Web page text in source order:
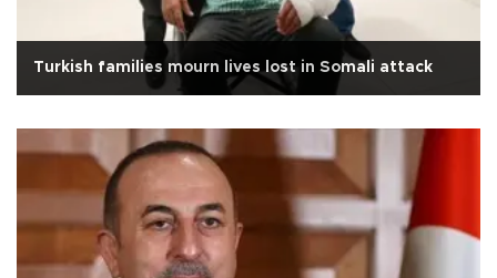
Turkish families mourn lives lost in Somali attack